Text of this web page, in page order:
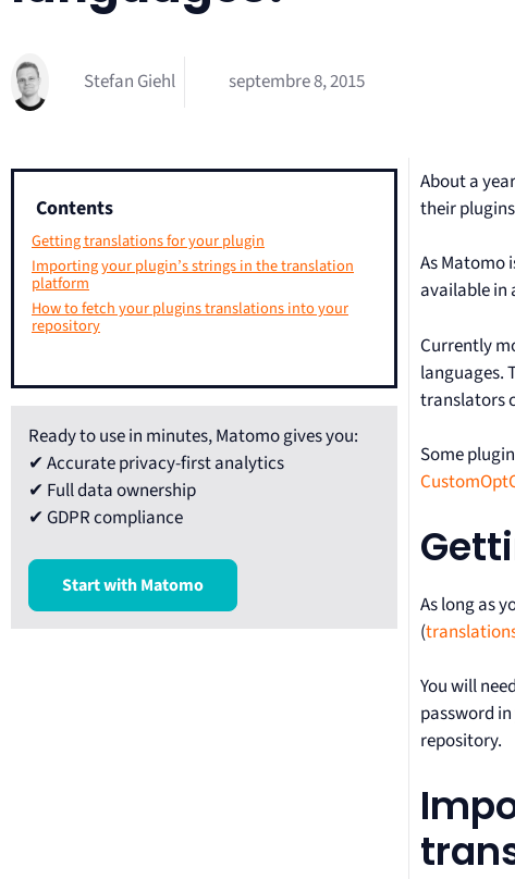
Stefan Giehl septembre 8, 2015
Contents
Getting translations for your plugin
Importing your plugin’s strings in the translation
platform
How to fetch your plugins translations into your
repository
Ready to use in minutes, Matomo gives you:
✔ Accurate privacy-first analytics
✔ Full data ownership
✔ GDPR compliance
Start with Matomo
About a
their
As Matomo
available in
Currently
languages.
translators
Some
As long as
(
You will
password
repository.